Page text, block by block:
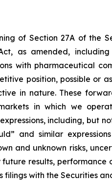
of Section 27A of the
as amended,
with pharmaceutical
position, possible or
in nature. These
in which we
including, but
and similar
and unknown risks,
results, performance
with the Securities